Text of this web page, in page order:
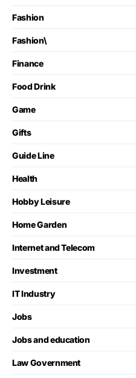
Fashion
Fashion\
Finance
Food Drink
Game
Gifts
Guide Line
Health
Hobby Leisure
Home Garden
Internet and Telecom
Investment
IT Industry
Jobs
Jobs and education
Law Government